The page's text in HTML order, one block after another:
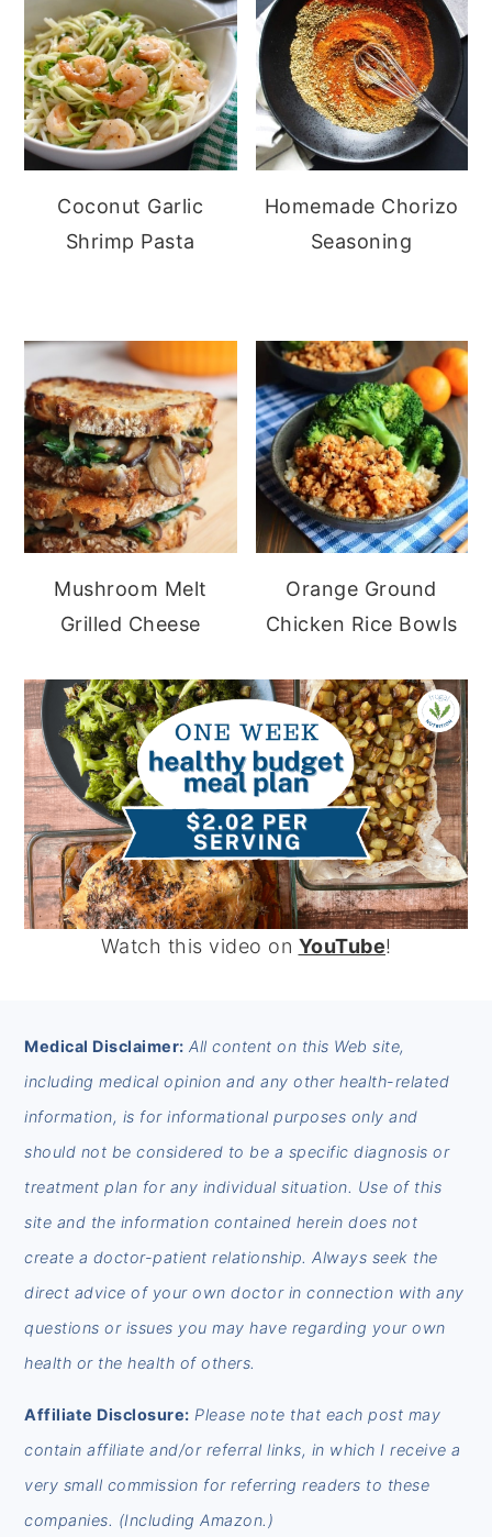
Coconut Garlic
Shrimp Pasta
Homemade Chorizo
Seasoning
Mushroom Melt
Grilled Cheese
Orange Ground
Chicken Rice Bowls
Watch this video on YouTube!
FOOTER
Medical Disclaimer: All content on this Web site,
including medical opinion and any other health-related
information, is for informational purposes only and
should not be considered to be a specific diagnosis or
treatment plan for any individual situation. Use of this
site and the information contained herein does not
create a doctor-patient relationship. Always seek the
direct advice of your own doctor in connection with any
questions or issues you may have regarding your own
health or the health of others.
Affiliate Disclosure: Please note that each post may
contain affiliate and/or referral links, in which I receive a
very small commission for referring readers to these
companies. (Including Amazon.)